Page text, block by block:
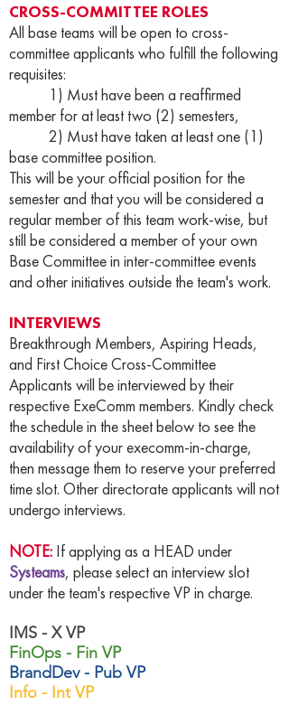
CROSS-COMMITTEE ROLES
All base teams will be open to cross-
committee applicants who fulfill the following
requisites:
1) Must have been a reaffirmed
member for at least two (2) semesters,
2) Must have taken at least one (1)
base committee position.
This will be your official position for the
semester and that you will be considered a
regular member of this team work-wise, but
still be considered a member of your own
Base Committee in inter-committee events
and other initiatives outside the team's work.
INTERVIEWS
Breakthrough Members, Aspiring Heads,
and First Choice Cross-Committee
Applicants will be interviewed by their
respective ExeComm members. Kindly check
the schedule in the sheet below to see the
availability of your execomm-in-charge,
then message them to reserve your preferred
time slot. Other directorate applicants will not
undergo interviews.
NOTE: If applying as a HEAD under
Systeams, please select an interview slot
under the team's respective VP in charge.
IMS - X VP
FinOps - Fin VP
BrandDev - Pub VP
Info - Int VP